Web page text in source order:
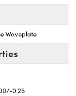
Waveplate
0.25